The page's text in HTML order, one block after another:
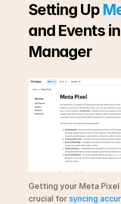
Setting Up
and Events
Manager
Getting your Meta Pixel
crucial for syncing